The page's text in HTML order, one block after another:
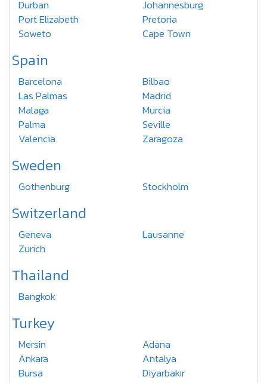
Durban
Johannesburg
Port Elizabeth
Pretoria
Soweto
Cape Town
Spain
Barcelona
Bilbao
Las Palmas
Madrid
Malaga
Murcia
Palma
Seville
Valencia
Zaragoza
Sweden
Gothenburg Stockholm
Switzerland
Geneva
Lausanne
Zurich
Thailand
Bangkok
Turkey
Mersin
Adana
Ankara
Antalya
Bursa
Diyarbakır